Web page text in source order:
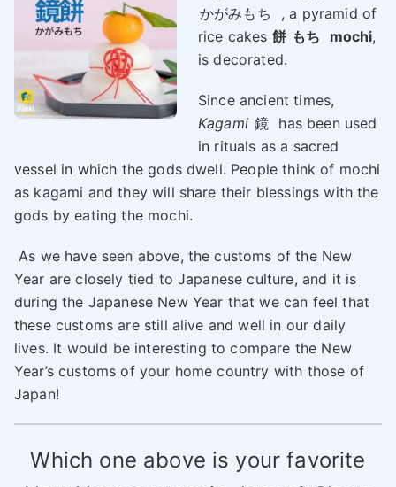
かがみもち
, a pyramid of
rice cakes 餅 もち mochi,
is decorated.
Since ancient times,
Kagami 鏡 has been used
in rituals as a sacred
vessel in which the gods dwell. People think of mochi
as kagami and they will share their blessings with the
gods by eating the mochi.
As we have seen above, the customs of the New
Year are closely tied to Japanese culture, and it is
during the Japanese New Year that we can feel that
these customs are still alive and well in our daily
lives. It would be interesting to compare the New
Year’s customs of your home country with those of
Japan!
Which one above is your favorite